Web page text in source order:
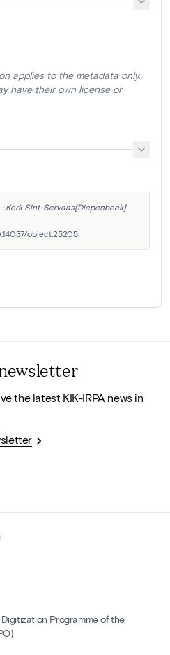
applies to the metadata only.
have their own license or
Kerk Sint-Servaas[Diepenbeek]
object.25205
the latest KIK-IRPA news in
Programme of the